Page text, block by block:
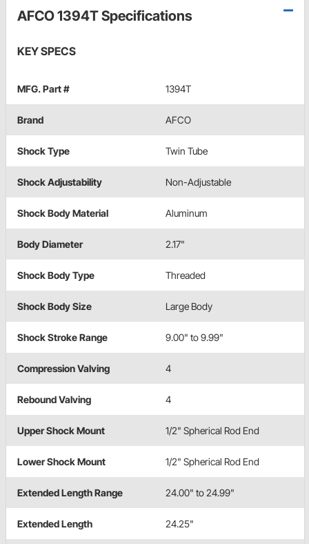
AFCO 1394T Specifications
KEY SPECS
MFG. Part # 1394T
Brand AFCO
Shock Type Twin Tube
Shock Adjustability Non-Adjustable
Shock Body Material Aluminum
Body Diameter 2.17"
Shock Body Type Threaded
Shock Body Size Large Body
Shock Stroke Range 9.00" to 9.99"
Compression Valving 4
Rebound Valving 4
Upper Shock Mount 1/2" Spherical Rod End
Lower Shock Mount 1/2" Spherical Rod End
Extended Length Range 24.00" to 24.99"
Extended Length 24.25"